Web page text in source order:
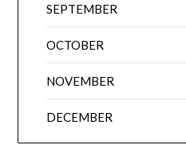
SEPTEMBER
OCTOBER
NOVEMBER
DECEMBER